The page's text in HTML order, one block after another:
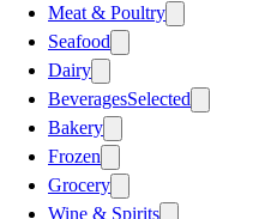
Meat & Poultry
Seafood
Dairy
BeveragesSelected
Bakery
Frozen
Grocery
Wine & Spirits